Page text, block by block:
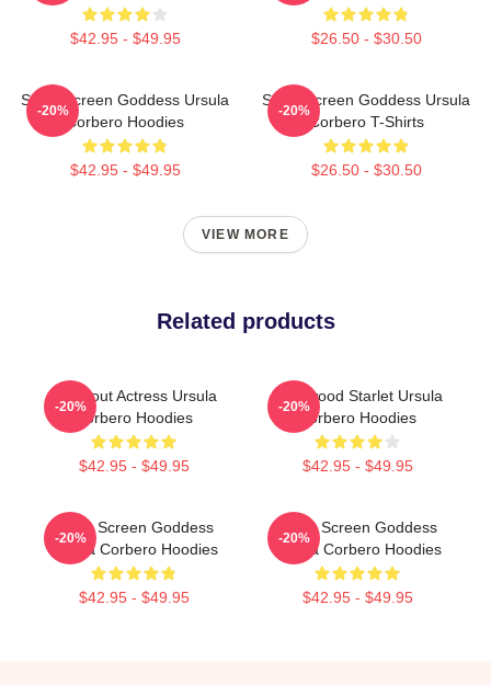
$42.95 - $49.95 $26.50 - $30.50
Silver Screen Goddess Ursula
Corbero Hoodies
$42.95 - $49.95
-20%
Silver Screen Goddess Ursula
Corbero T-Shirts
$26.50 - $30.50
-20%
VIEW MORE
Related products
Breakout Actress Ursula
Corbero Hoodies
$42.95 - $49.95
-20%
Hollywood Starlet Ursula
Corbero Hoodies
$42.95 - $49.95
-20%
Silver Screen Goddess
Ursula Corbero Hoodies
$42.95 - $49.95
-20%
Silver Screen Goddess
Ursula Corbero Hoodies
$42.95 - $49.95
-20%